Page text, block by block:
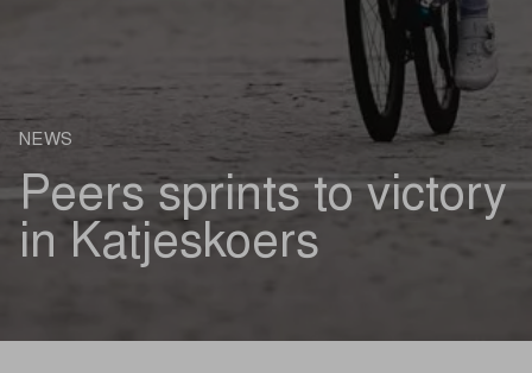
NEWS
Peers sprints to victory
in Katjeskoers